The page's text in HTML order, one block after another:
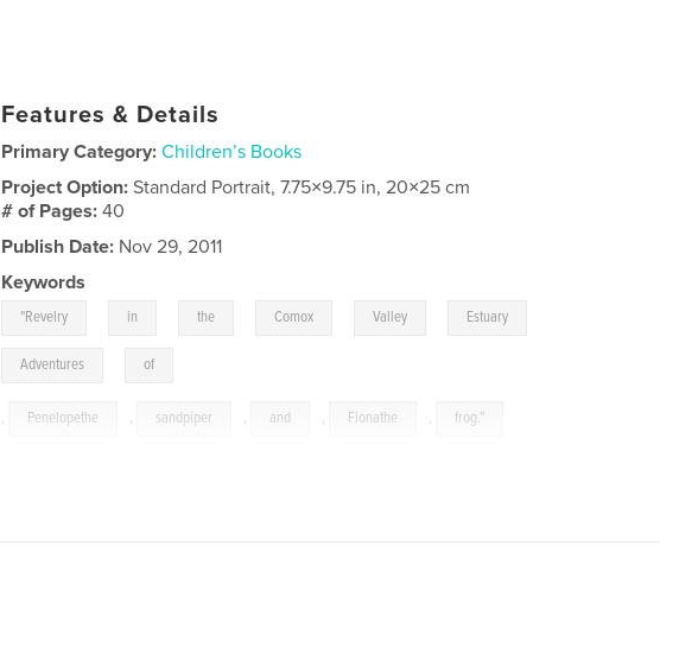
Features & Details
Primary Category: Children’s Books
Project Option:Standard Portrait, 7.75×9.75 in, 20×25 cm
# of Pages:40
Publish Date: Nov 29, 2011
Keywords
"Revelry in the Comox Valley Estuary
Adventures of
, Penelopethe , sandpiper , and , Fionathe , frog."